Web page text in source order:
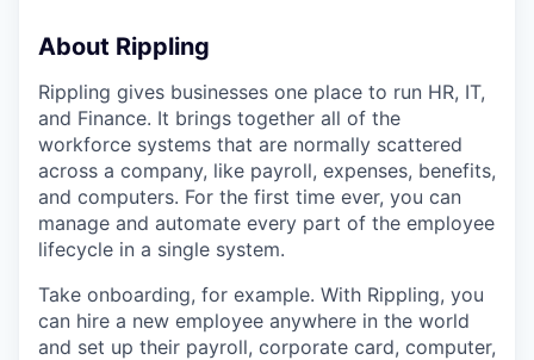
About Rippling
Rippling gives businesses one place to run HR, IT,
and Finance. It brings together all of the
workforce systems that are normally scattered
across a company, like payroll, expenses, benefits,
and computers. For the first time ever, you can
manage and automate every part of the employee
lifecycle in a single system.
Take onboarding, for example. With Rippling, you
can hire a new employee anywhere in the world
and set up their payroll, corporate card, computer,